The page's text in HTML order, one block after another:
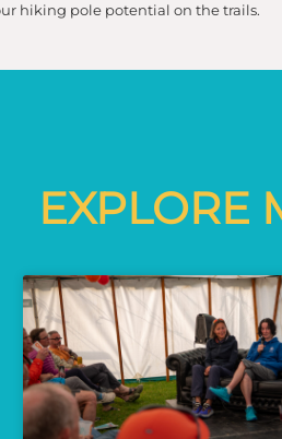
hiking pole potential on the trails.
EXPLORE